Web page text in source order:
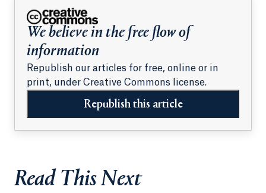
We believe in the free flow of
information
Republish our articles for free, online or in
print, under Creative Commons license.
Republish this article
Read This Next